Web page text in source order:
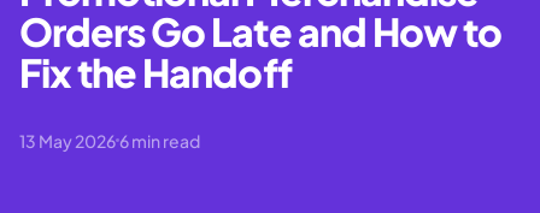
Orders Go Late and How to
Fix the Handoff
13 May 20266min read